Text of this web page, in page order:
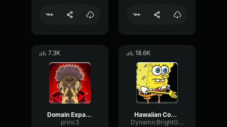
7.3K
Domain Expansion: Malevolent Shrine
princ3
18.6K
Hawaiian Cocktail
DynamicBrightGraphic76522